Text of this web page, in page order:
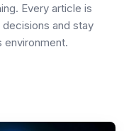
Every article is
and stay